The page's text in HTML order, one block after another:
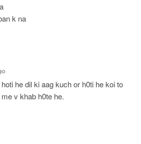
k na
he dil ki aag kuch or h0ti he koi to
v khab h0te he.